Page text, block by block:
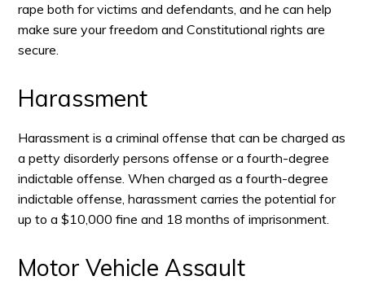
rape both for victims and defendants, and he can help
make sure your freedom and Constitutional rights are
secure.
Harassment
Harassment is a criminal offense that can be charged as
a petty disorderly persons offense or a fourth-degree
indictable offense. When charged as a fourth-degree
indictable offense, harassment carries the potential for
up to a $10,000 fine and 18 months of imprisonment.
Motor Vehicle Assault